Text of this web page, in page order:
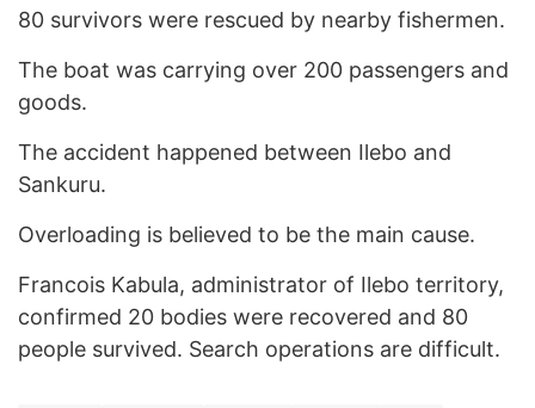
80 survivors were rescued by nearby fishermen.
The boat was carrying over 200 passengers and
goods.
The accident happened between Ilebo and
Sankuru.
Overloading is believed to be the main cause.
Francois Kabula, administrator of Ilebo territory,
confirmed 20 bodies were recovered and 80
people survived. Search operations are difficult.